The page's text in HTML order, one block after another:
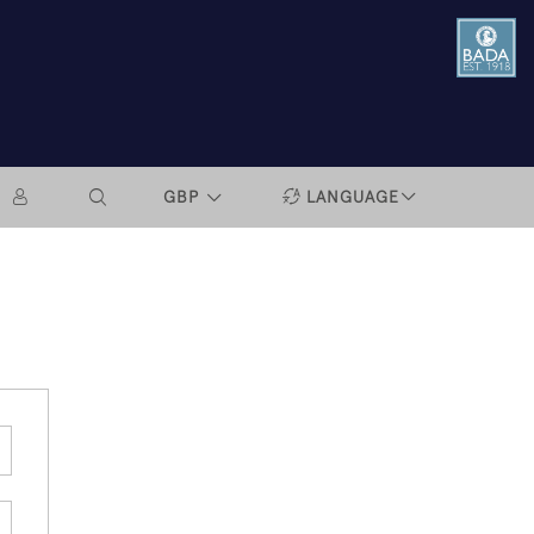
GBP LANGUAGE